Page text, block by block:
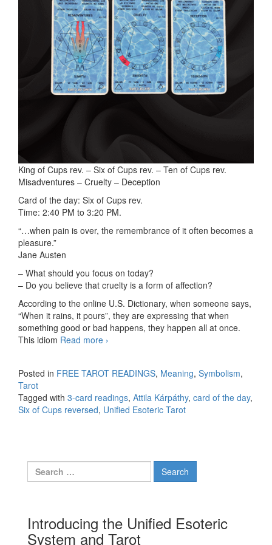
King of Cups rev. – Six of Cups rev. – Ten of Cups rev.
Misadventures – Cruelty – Deception
Card of the day: Six of Cups rev.
Time: 2:40 PM to 3:20 PM.
“…when pain is over, the remembrance of it often becomes a
pleasure.”
Jane Austen
– What should you focus on today?
– Do you believe that cruelty is a form of affection?
According to the online U.S. Dictionary, when someone says,
“When it rains, it pours”, they are expressing that when
something good or bad happens, they happen all at once.
This idiom Read more 3-card readings 09/24/2025
›
Posted in FREE TAROT READINGS, Meaning, Symbolism,
Tarot
Tagged with 3-card readings, Attila Kárpáthy, card of the day,
Six of Cups reversed, Unified Esoteric Tarot
Search for:
Introducing the Unified Esoteric
System and Tarot